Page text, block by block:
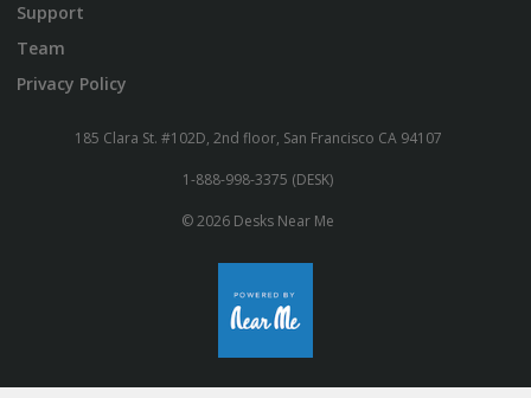
Support
Team
Privacy Policy
185 Clara St. #102D, 2nd floor, San Francisco CA 94107
1-888-998-3375 (DESK)
© 2026 Desks Near Me